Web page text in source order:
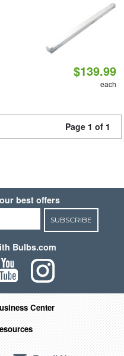
$139.99
each
Page 1 of 1
best offers
SUBSCRIBE
Bulbs.com
Center